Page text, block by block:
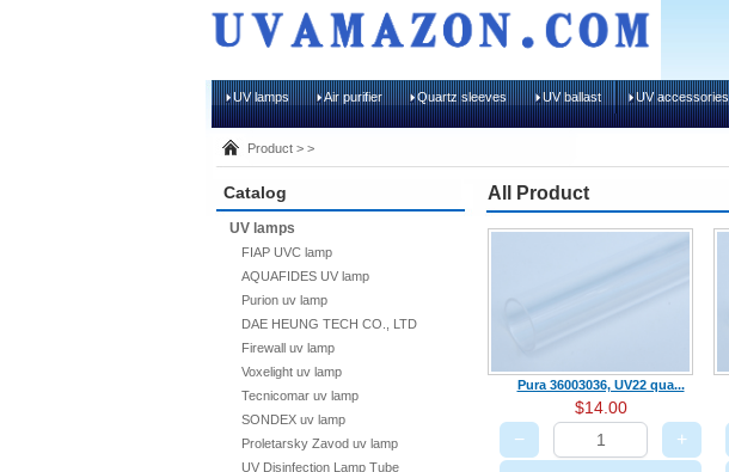
UV lamps Air purifier Quartz sleeves UV ballast UV accessories
Product > >
Catalog
UV lamps
FIAP UVC lamp
AQUAFIDES UV lamp
Purion uv lamp
DAE HEUNG TECH CO., LTD
Firewall uv lamp
Voxelight uv lamp
Tecnicomar uv lamp
SONDEX uv lamp
Proletarsky Zavod uv lamp
UV Disinfection Lamp Tube
All Product
Pura 36003036, UV22 qua...
$14.00
− +